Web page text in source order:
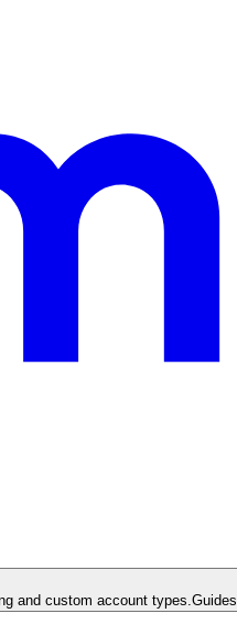
and custom account types. Guides